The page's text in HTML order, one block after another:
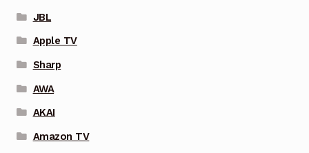
JBL
Apple TV
Sharp
AWA
AKAI
Amazon TV